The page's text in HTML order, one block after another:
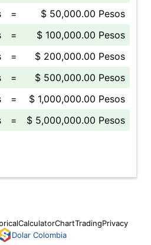
=
$ 50,000.00 Pesos
=
$ 100,000.00 Pesos
=
$ 200,000.00 Pesos
=
$ 500,000.00 Pesos
=
$ 1,000,000.00 Pesos
= $ 5,000,000.00 Pesos
CalculatorChartTradingPrivacy
Dolar Colombia